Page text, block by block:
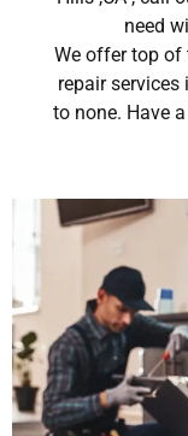
need
We offer top of
repair services
to none. Have